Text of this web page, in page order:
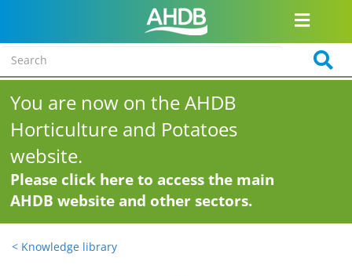
You are now on the AHDB
Horticulture and Potatoes
website.
Please click here to access the main
AHDB website and other sectors.
< Knowledge library